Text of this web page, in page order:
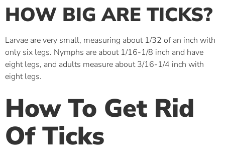
HOW BIG ARE TICKS?
Larvae are very small, measuring about 1/32 of an inch with
only six legs. Nymphs are about 1/16-1/8 inch and have
eight legs, and adults measure about 3/16-1/4 inch with
eight legs.
How To Get Rid
Of Ticks